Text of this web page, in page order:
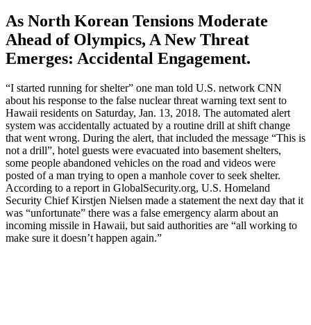
As North Korean Tensions Moderate
Ahead of Olympics, A New Threat
Emerges: Accidental Engagement.
“I started running for shelter” one man told U.S. network CNN
about his response to the false nuclear threat warning text sent to
Hawaii residents on Saturday, Jan. 13, 2018. The automated alert
system was accidentally actuated by a routine drill at shift change
that went wrong. During the alert, that included the message “This is
not a drill”, hotel guests were evacuated into basement shelters,
some people abandoned vehicles on the road and videos were
posted of a man trying to open a manhole cover to seek shelter.
According to a report in GlobalSecurity.org, U.S. Homeland
Security Chief Kirstjen Nielsen made a statement the next day that it
was “unfortunate” there was a false emergency alarm about an
incoming missile in Hawaii, but said authorities are “all working to
make sure it doesn’t happen again.”